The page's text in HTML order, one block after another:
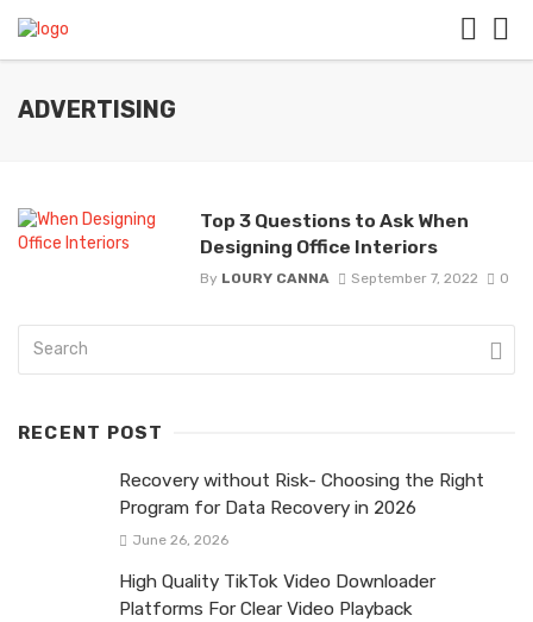
ADVERTISING
Top 3 Questions to Ask When
Designing Office Interiors
By LOURY CANNA September 7, 2022 0
RECENT POST
Recovery without Risk- Choosing the Right
Program for Data Recovery in 2026
June 26, 2026
High Quality TikTok Video Downloader
Platforms For Clear Video Playback